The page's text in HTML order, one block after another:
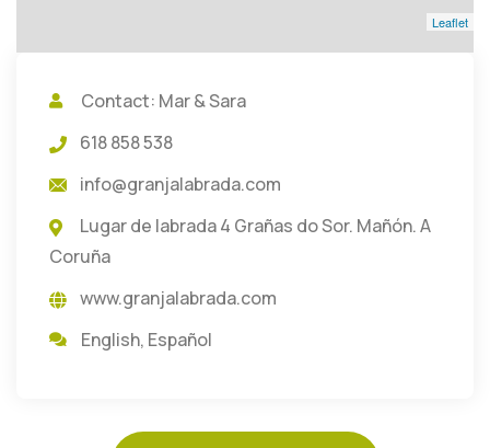
Leaflet
Contact: Mar & Sara
618 858 538
info@granjalabrada.com
Lugar de labrada 4 Grañas do Sor. Mañón. A
Coruña
www.granjalabrada.com
English, Español